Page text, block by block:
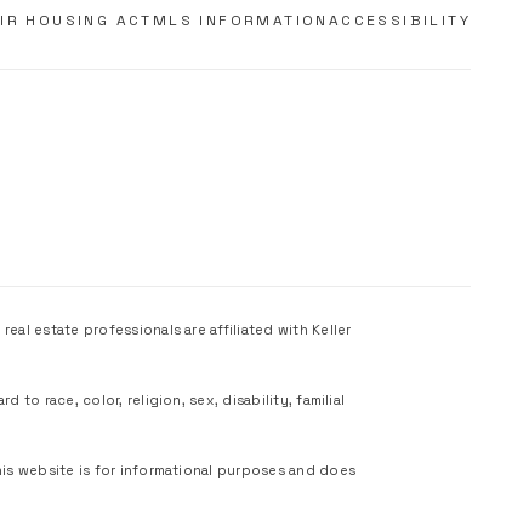
HOUSING ACT MLS INFORMATION ACCESSIBILITY
real estate professionals are affiliated with Keller
to race, color, religion, sex, disability, familial
website is for informational purposes and does